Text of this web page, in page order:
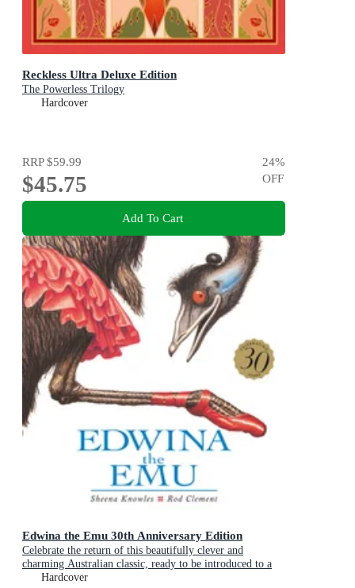
Reckless Ultra Deluxe Edition
The Powerless Trilogy
Hardcover
RRP$59.99
$45.75
24%
OFF
Add To Cart
Edwina the Emu 30th Anniversary Edition
Celebrate the return of this beautifully clever and
charming Australian classic, ready to be introduced to a
new generation of happy kids
Hardcover